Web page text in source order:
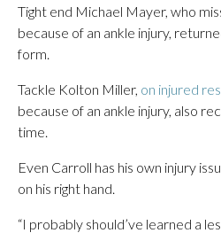
Tight end Michael Mayer, who
because of an ankle injury,
form.
Tackle Kolton Miller, on injured
because of an ankle injury, also
time.
Even Carroll has his own injury
on his right hand.
“I probably should’ve learned a